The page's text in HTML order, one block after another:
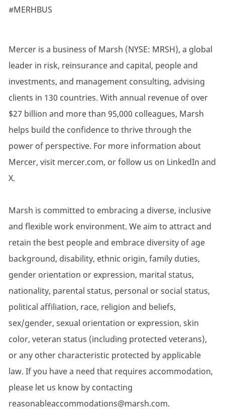
#MERHBUS
Mercer is a business of Marsh (NYSE: MRSH), a global
leader in risk, reinsurance and capital, people and
investments, and management consulting, advising
clients in 130 countries. With annual revenue of over
$27 billion and more than 95,000 colleagues, Marsh
helps build the confidence to thrive through the
power of perspective. For more information about
Mercer, visit mercer.com, or follow us on LinkedIn and
X.
Marsh is committed to embracing a diverse, inclusive
and flexible work environment. We aim to attract and
retain the best people and embrace diversity of age
background, disability, ethnic origin, family duties,
gender orientation or expression, marital status,
nationality, parental status, personal or social status,
political affiliation, race, religion and beliefs,
sex/gender, sexual orientation or expression, skin
color, veteran status (including protected veterans),
or any other characteristic protected by applicable
law. If you have a need that requires accommodation,
please let us know by contacting
reasonableaccommodations@marsh.com.